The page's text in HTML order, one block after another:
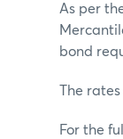
As per
bond
The
For the